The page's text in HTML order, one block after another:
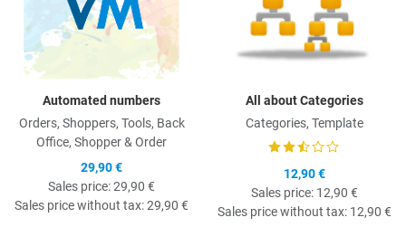
Automated numbers
Orders, Shoppers, Tools, Back
Office, Shopper & Order
29,90 €
Sales price:29,90 €
Sales price without tax:29,90 €
All about Categories
Categories, Template
12,90 €
Sales price: 12,90 €
Sales price without tax: 12,90 €